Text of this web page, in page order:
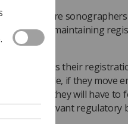
require
be so and maintaining
contracts.
allows their
(for example, if they move
they will have
or other relevant regulatory